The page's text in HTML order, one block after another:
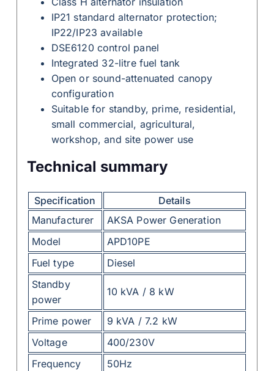
IP21 standard alternator protection;
IP22/IP23 available
DSE6120 control panel
Integrated 32-litre fuel tank
Open or sound-attenuated canopy
configuration
Suitable for standby, prime, residential,
small commercial, agricultural,
workshop, and site power use
Technical summary
Specification
Details
Manufacturer
AKSA Power Generation
Model
APD10PE
Fuel type
Diesel
Standby
power
10 kVA / 8 kW
Prime power
9 kVA / 7.2 kW
Voltage
400/230V
Frequency
50Hz